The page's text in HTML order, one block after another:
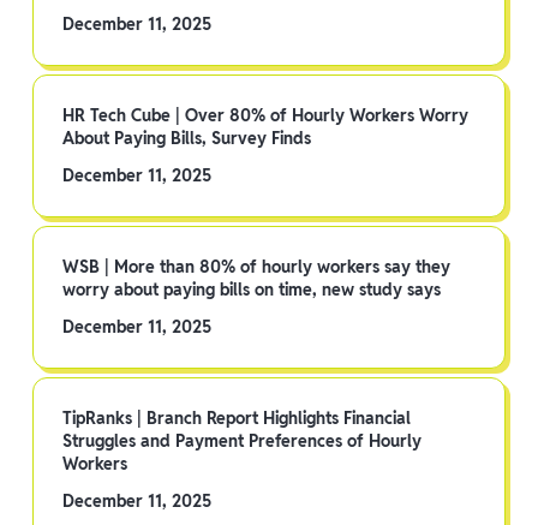
December 11, 2025
HR Tech Cube | Over 80% of Hourly Workers Worry
About Paying Bills, Survey Finds
December 11, 2025
WSB | More than 80% of hourly workers say they
worry about paying bills on time, new study says
December 11, 2025
TipRanks | Branch Report Highlights Financial
Struggles and Payment Preferences of Hourly
Workers
December 11, 2025